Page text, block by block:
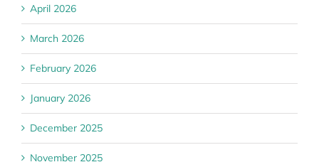
April 2026
March 2026
February 2026
January 2026
December 2025
November 2025